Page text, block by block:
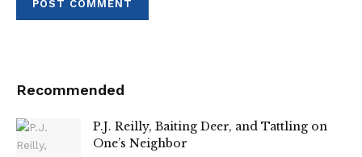
Recommended
P.J. Reilly, Baiting Deer, and Tattling on
One’s Neighbor